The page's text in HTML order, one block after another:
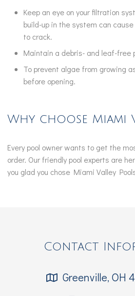
Keep an eye on your filtration
build-up in the system can
to crack.
Maintain a debris- and leaf-free
To prevent algae from growing
before opening.
Why choose Miami
Every pool owner wants to get the
order. Our friendly pool experts are
you glad you chose Miami Valley
Contact
Greenville, OH